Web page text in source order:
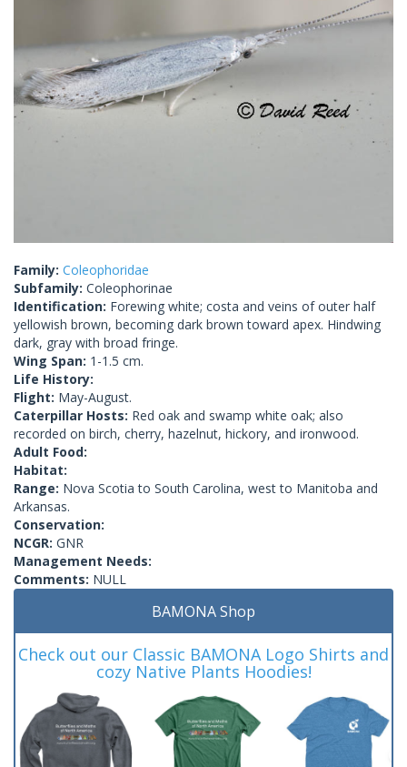
Family: Coleophoridae
Subfamily: Coleophorinae
Identification: Forewing white; costa and veins of outer half
yellowish brown, becoming dark brown toward apex. Hindwing
dark, gray with broad fringe.
Wing Span: 1-1.5 cm.
Life History:
Flight: May-August.
Caterpillar Hosts: Red oak and swamp white oak; also
recorded on birch, cherry, hazelnut, hickory, and ironwood.
Adult Food:
Habitat:
Range: Nova Scotia to South Carolina, west to Manitoba and
Arkansas.
Conservation:
NCGR: GNR
Management Needs:
Comments: NULL
BAMONA Shop
Check out our Classic BAMONA Logo Shirts and
cozy Native Plants Hoodies!